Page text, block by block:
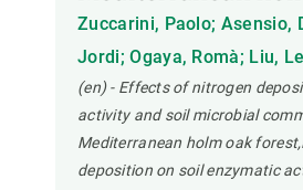
Zuccarini, Paolo; Asensio,
Jordi; Ogaya, Romà; Liu,
(en) - Effects of nitrogen
activity and soil microbial
Mediterranean holm oak
deposition on soil enzymatic